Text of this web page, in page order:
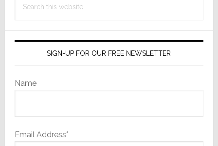
Expo
2025
this
SIGN-UP FOR OUR FREE NEWSLETTER
Name
Email Address*